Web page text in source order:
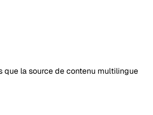
que la source de contenu multilingue